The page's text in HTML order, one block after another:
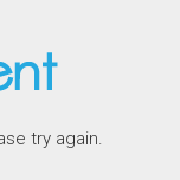
try again.